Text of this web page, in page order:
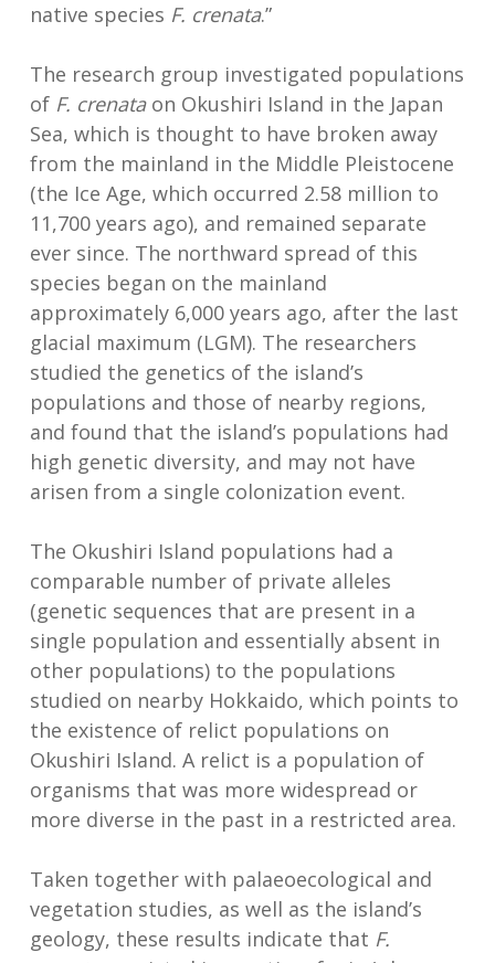
native species F. crenata.”
The research group investigated populations
of F. crenataon Okushiri Island in the Japan
Sea, which is thought to have broken away
from the mainland in the Middle Pleistocene
(the Ice Age, which occurred 2.58 million to
11,700 years ago), and remained separate
ever since. The northward spread of this
species began on the mainland
approximately 6,000 years ago, after the last
glacial maximum (LGM). The researchers
studied the genetics of the island’s
populations and those of nearby regions,
and found that the island’s populations had
high genetic diversity, and may not have
arisen from a single colonization event.
The Okushiri Island populations had a
comparable number of private alleles
(genetic sequences that are present in a
single population and essentially absent in
other populations) to the populations
studied on nearby Hokkaido, which points to
the existence of relict populations on
Okushiri Island. A relict is a population of
organisms that was more widespread or
more diverse in the past in a restricted area.
Taken together with palaeoecological and
vegetation studies, as well as the island’s
geology, these results indicate that F.